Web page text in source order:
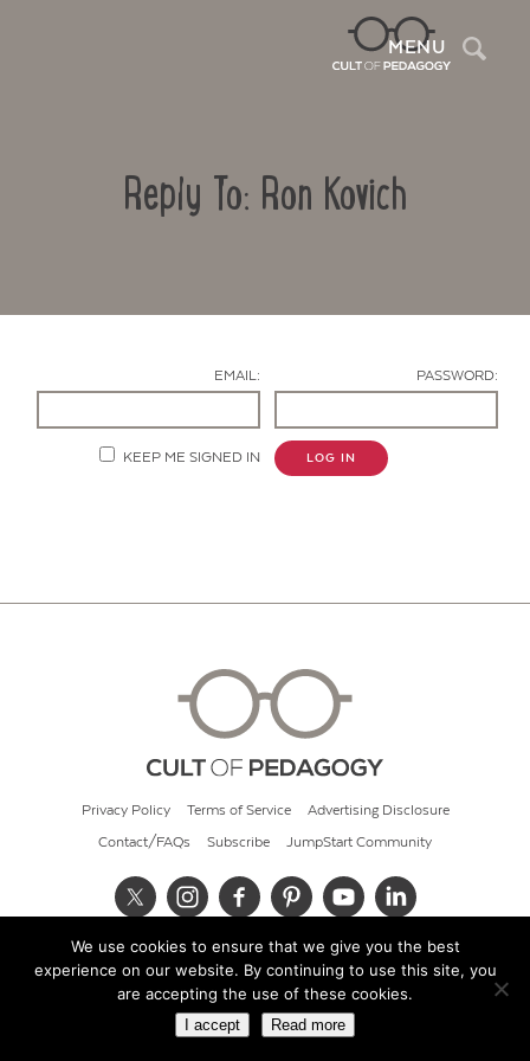
MENU
Reply To: Ron Kovich
EMAIL: PASSWORD:
KEEP ME SIGNED IN LOG IN
Privacy Policy Terms of Service Advertising Disclosure
Contact/FAQs Subscribe JumpStart Community
© 2026 Cult of Pedagogy
We use cookies to ensure that we give you the best
experience on our website. By continuing to use this site, you
are accepting the use of these cookies.
I accept Read more